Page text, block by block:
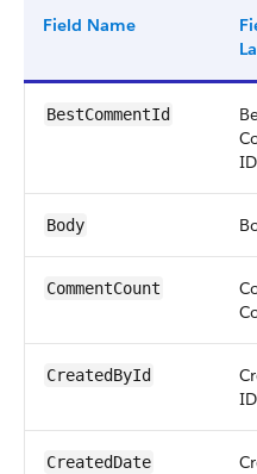
Field Name
BestCommentId
ID
Body
CommentCount
CreatedById
ID
CreatedDate